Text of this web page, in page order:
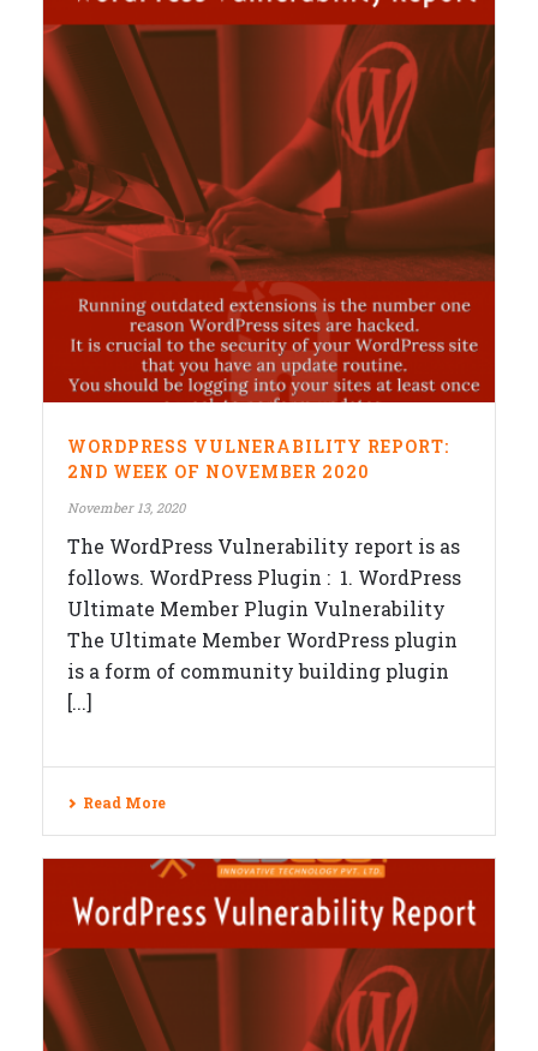
WORDPRESS VULNERABILITY REPORT:
2ND WEEK OF NOVEMBER 2020
November 13, 2020
The WordPress Vulnerability report is as
follows. WordPress Plugin : 1. WordPress
Ultimate Member Plugin Vulnerability
The Ultimate Member WordPress plugin
is a form of community building plugin
[...]
Read More